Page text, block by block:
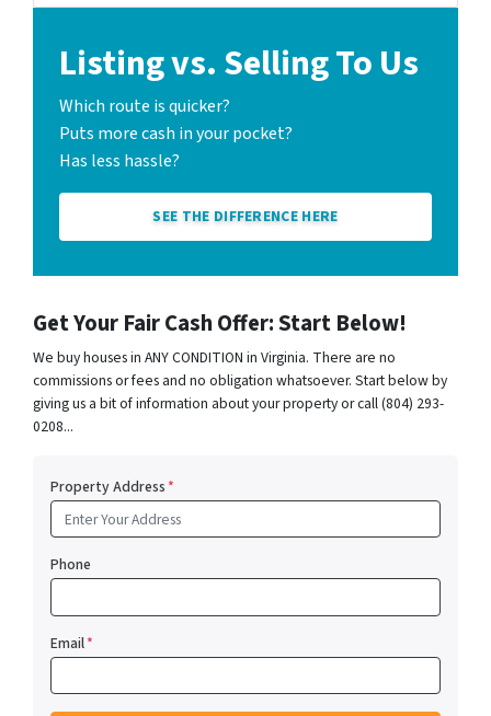
Listing vs. Selling To Us
Which route is quicker?
Puts more cash in your pocket?
Has less hassle?
SEE THE DIFFERENCE HERE
Get Your Fair Cash Offer: Start Below!
We buy houses in ANY CONDITION in Virginia. There are no
commissions or fees and no obligation whatsoever. Start below by
giving us a bit of information about your property or call (804) 293-
0208...
Property Address*
Phone
Email*